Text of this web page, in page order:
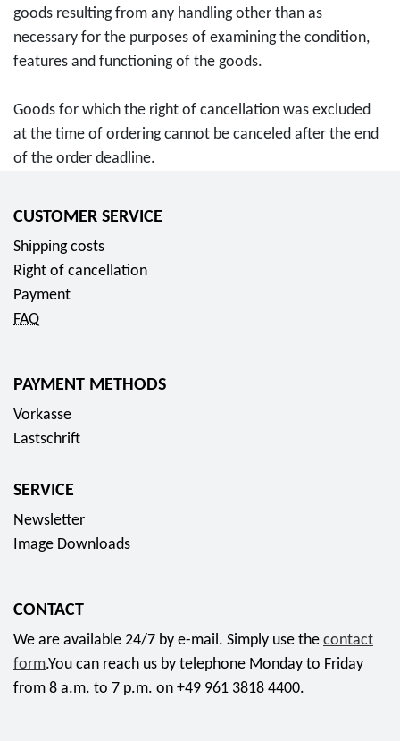
goods resulting from any handling other than as
necessary for the purposes of examining the condition,
features and functioning of the goods.
Goods for which the right of cancellation was excluded
at the time of ordering cannot be canceled after the end
of the order deadline.
CUSTOMER SERVICE
Shipping costs
Right of cancellation
Payment
FAQ
PAYMENT METHODS
Vorkasse
Lastschrift
SERVICE
Newsletter
Image Downloads
CONTACT
We are available 24/7 by e-mail. Simply use the contact
form.You can reach us by telephone Monday to Friday
from 8 a.m. to 7 p.m. on +49 961 3818 4400.